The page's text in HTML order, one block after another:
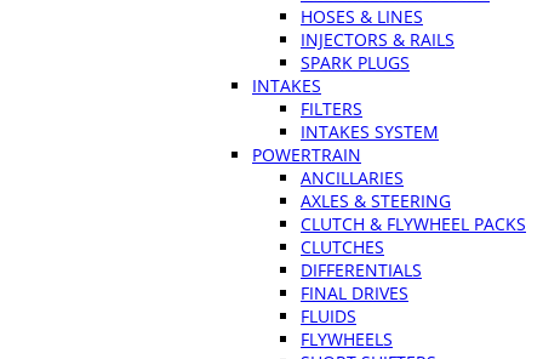
HOSES & LINES
INJECTORS & RAILS
SPARK PLUGS
INTAKES
FILTERS
INTAKES SYSTEM
POWERTRAIN
ANCILLARIES
AXLES & STEERING
CLUTCH & FLYWHEEL PACKS
CLUTCHES
DIFFERENTIALS
FINAL DRIVES
FLUIDS
FLYWHEELS